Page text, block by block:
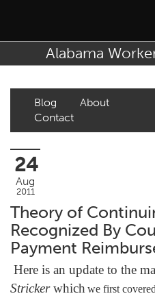
Alabama
Blog
About
Contact
24
Aug
2011
Theory of
Recognized By
Payment
Here is an update to the
Strickerwhich we first